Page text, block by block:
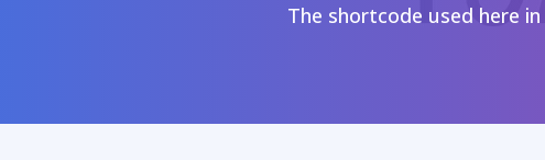
The shortcode used here